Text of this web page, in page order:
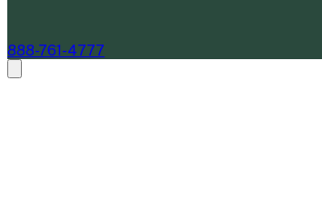
888-761-4777